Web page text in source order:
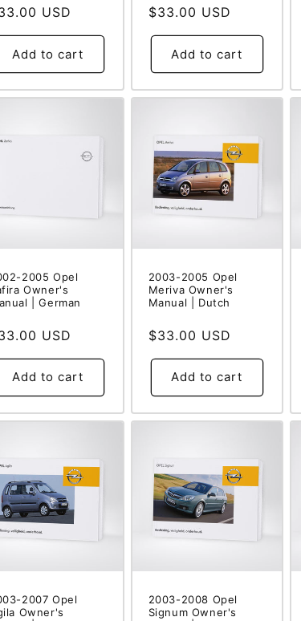
USD
Add to cart
Regular
price
$33.00 USD
Add to cart
2005 Opel
Owner's
| German
USD
Add to cart
2003-2005 Opel
Meriva Owner's
Manual | Dutch
Regular
price
$33.00 USD
Add to cart
2007 Opel
Owner's
2003-2008 Opel
Signum Owner's